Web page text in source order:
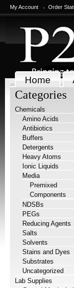
My Account Order
Home
Categories
Chemicals
Amino Acids
Antibiotics
Buffers
Detergents
Heavy Atoms
Ionic Liquids
Media
Premixed
Components
NDSBs
PEGs
Reducing Agents
Salts
Solvents
Stains and Dyes
Substrates
Uncategorized
Lab Supplies